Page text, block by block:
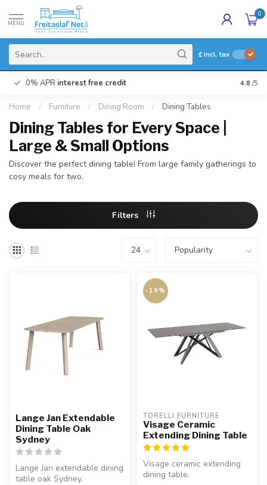
MENU
0
£Incl. tax
0% APR interest free credit Buy
4.8 /5
Home / Furniture / Dining Room / Dining Tables
Dining Tables for Every Space |
Large & Small Options
Discover the perfect dining table! From large family gatherings to
cosy meals for two.
Filters
Lange Jan Extendable
Dining Table Oak
Sydney
Lange Jan extendable dining
table oak Sydney.
-19%
TORELLI FURNITURE
Visage Ceramic
Extending Dining Table
Visage ceramic extending
dining table.